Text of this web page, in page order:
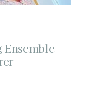
Ensemble